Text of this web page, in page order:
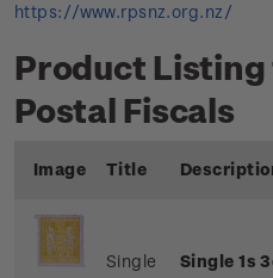
https://www.rpsnz.org.nz/
Product
Postal Fiscals
Image Title
Single
Single 1s